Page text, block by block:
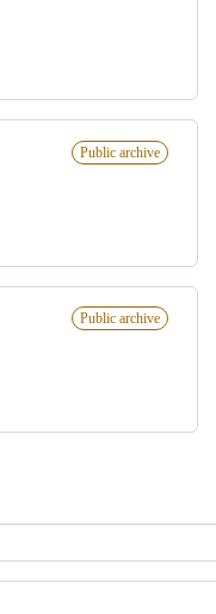
Public archive
Public archive